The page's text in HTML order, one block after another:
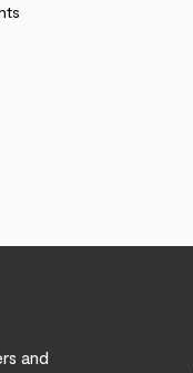
and